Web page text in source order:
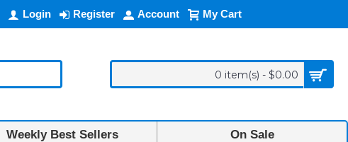
Login Register Account My Cart
0 item(s) - $0.00
Weekly Best Sellers On Sale